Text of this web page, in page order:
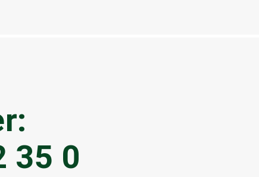
35 0